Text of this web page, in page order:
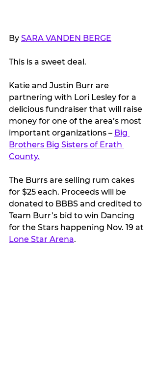
By SARA VANDEN BERGE
This is a sweet deal.
Katie and Justin Burr are
partnering with Lori Lesley for a
delicious fundraiser that will raise
money for one of the area’s most
important organizations – Big
Brothers Big Sisters of Erath
County.
The Burrs are selling rum cakes
for $25 each. Proceeds will be
donated to BBBS and credited to
Team Burr’s bid to win Dancing
for the Stars happening Nov. 19 at
Lone Star Arena.